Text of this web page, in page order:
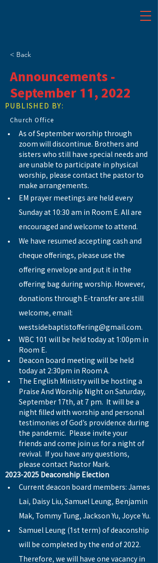
< Back
Announcements -
September 11, 2022
PUBLISHED BY:
Church Office
As of September worship through
zoom will discontinue. Brothers and
sisters who still have special needs and
are unable to participate in physical
worship, please contact the pastor to
make arrangements.
EM prayer meetings are held every
Sunday at 10:30 am in Room E. All are
encouraged and welcome to attend.
We have resumed accepting cash and
cheque offerings, please use the
offering envelope and put it in the
offering bag during worship. However,
donations through E-transfer are still
welcome, email:
westsidebaptistoffering@gmail.com.
WBC 101 will be held today at 1:00pm in
Room E.
Deacon board meeting will be held
today at 2:30pm in Room A.
The English Ministry will be hosting a
Praise And Worship Night on Saturday,
September 17th, at 7 pm.  It will be a
night filled with worship and personal
testimonies of God’s providence during
the pandemic.  Please invite your
friends and come join us for a night of
revival.  If you have any questions,
please contact Pastor Mark.
2023-2025 Deaconship Election
Current deacon board members: James
Lai, Daisy Liu, Samuel Leung, Benjamin
Mak, Tommy Tung, Jackson Yu, Joyce Yu.
Samuel Leung (1st term) of deaconship
will be completed by the end of 2022.
Therefore, we will have one vacancy in